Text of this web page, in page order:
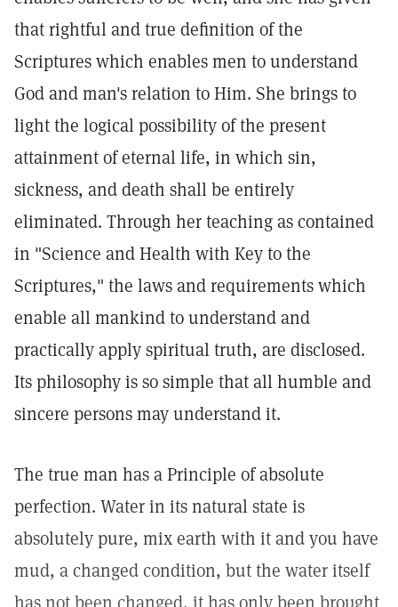
that rightful and true definition of the
Scriptures which enables men to understand
God and man's relation to Him. She brings to
light the logical possibility of the present
attainment of eternal life, in which sin,
sickness, and death shall be entirely
eliminated. Through her teaching as contained
in "Science and Health with Key to the
Scriptures," the laws and requirements which
enable all mankind to understand and
practically apply spiritual truth, are disclosed.
Its philosophy is so simple that all humble and
sincere persons may understand it.
The true man has a Principle of absolute
perfection. Water in its natural state is
absolutely pure, mix earth with it and you have
mud, a changed condition, but the water itself